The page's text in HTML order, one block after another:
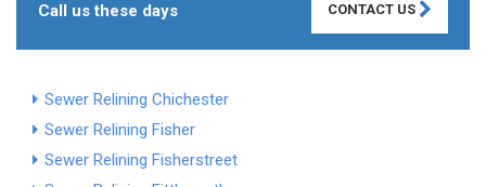
Call us these days CONTACT US
Sewer Relining Chichester
Sewer Relining Fisher
Sewer Relining Fisherstreet